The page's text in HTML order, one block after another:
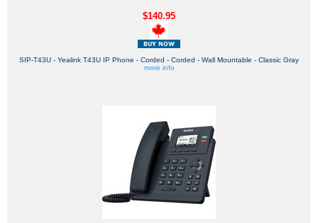
$140.95
SIP-T43U - Yealink T43U IP Phone - Corded - Corded - Wall Mountable - Classic Gray
more info